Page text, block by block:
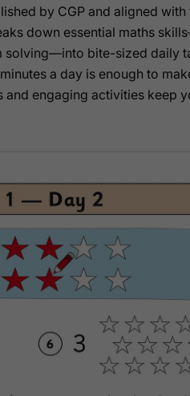
by CGP and aligned with
down essential maths
solving—into bite-sized daily
a day is enough to
engaging activities keep